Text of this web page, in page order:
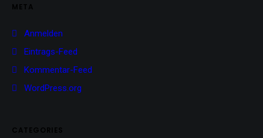
META
Anmelden
Eintrags-Feed
Kommentar-Feed
WordPress.org
CATEGORIES